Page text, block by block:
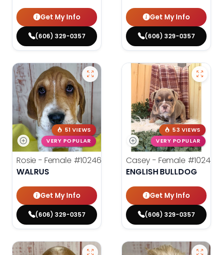
Get My Info
(606) 329-0357
Get My Info
(606) 329-0357
51 VIEWS
VERY POPULAR
Rosie - Female #10246
WALRUS
Get My Info
(606) 329-0357
53 VIEWS
VERY POPULAR
Casey - Female #10244
ENGLISH BULLDOG
Get My Info
(606) 329-0357